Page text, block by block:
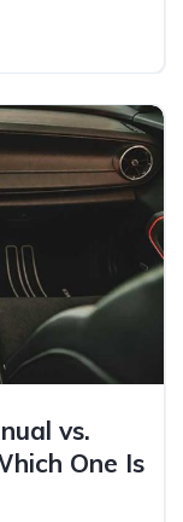
vs.
One Is